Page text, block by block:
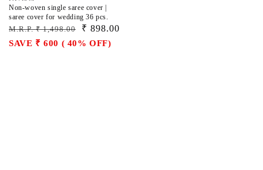
Non-woven single saree cover |
saree cover for wedding 36 pcs.
Regular
price
M.R.P. ₹ 1,498.00
Sale
price
₹ 898.00
SAVE ₹ 600 ( 40% OFF)